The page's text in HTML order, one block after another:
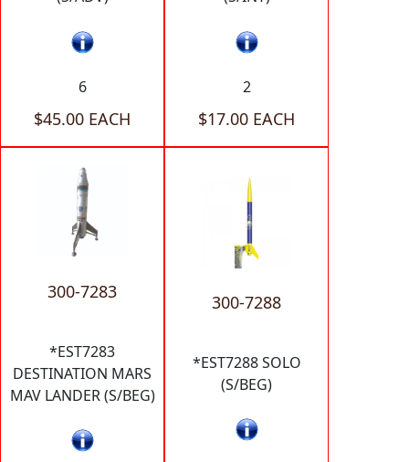
6
$45.00 EACH
2
$17.00 EACH
300-7283
*EST7283
DESTINATION MARS
MAV LANDER (S/BEG)
300-7288
*EST7288 SOLO
(S/BEG)